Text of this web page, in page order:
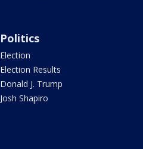
Politics
Election
Election Results
Donald J. Trump
Josh Shapiro